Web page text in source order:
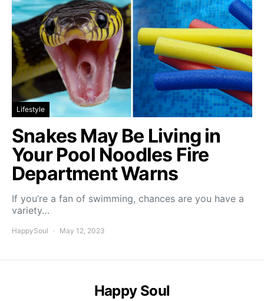
Lifestyle
Snakes May Be Living in
Your Pool Noodles Fire
Department Warns
If you’re a fan of swimming, chances are you have a
variety…
HappySoul May 12, 2023
Happy Soul